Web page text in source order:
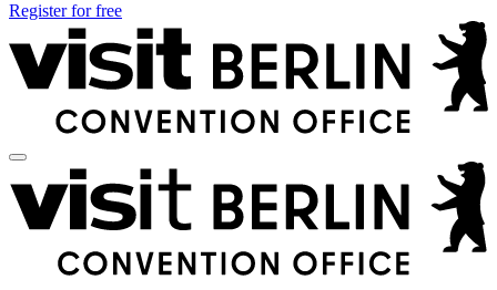
Register for free